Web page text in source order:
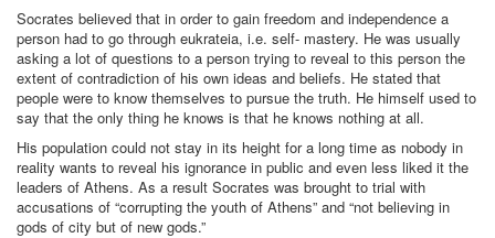
Socrates believed that in order to gain freedom and independence a
person had to go through eukrateia, i.e. self- mastery. He was usually
asking a lot of questions to a person trying to reveal to this person the
extent of contradiction of his own ideas and beliefs. He stated that
people were to know themselves to pursue the truth. He himself used to
say that the only thing he knows is that he knows nothing at all.
His population could not stay in its height for a long time as nobody in
reality wants to reveal his ignorance in public and even less liked it the
leaders of Athens. As a result Socrates was brought to trial with
accusations of “corrupting the youth of Athens” and “not believing in
gods of city but of new gods.”